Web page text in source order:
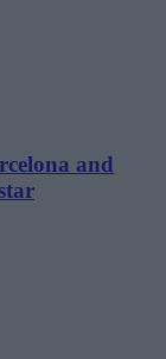
and